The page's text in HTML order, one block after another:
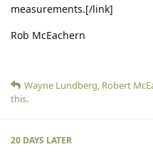
measurements.[/link]
Rob McEachern
Wayne Lundberg, Robert
this.
20 DAYS LATER